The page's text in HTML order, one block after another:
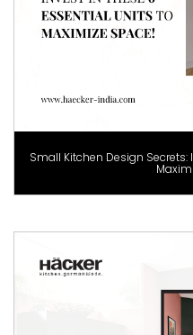
Small Kitchen Design